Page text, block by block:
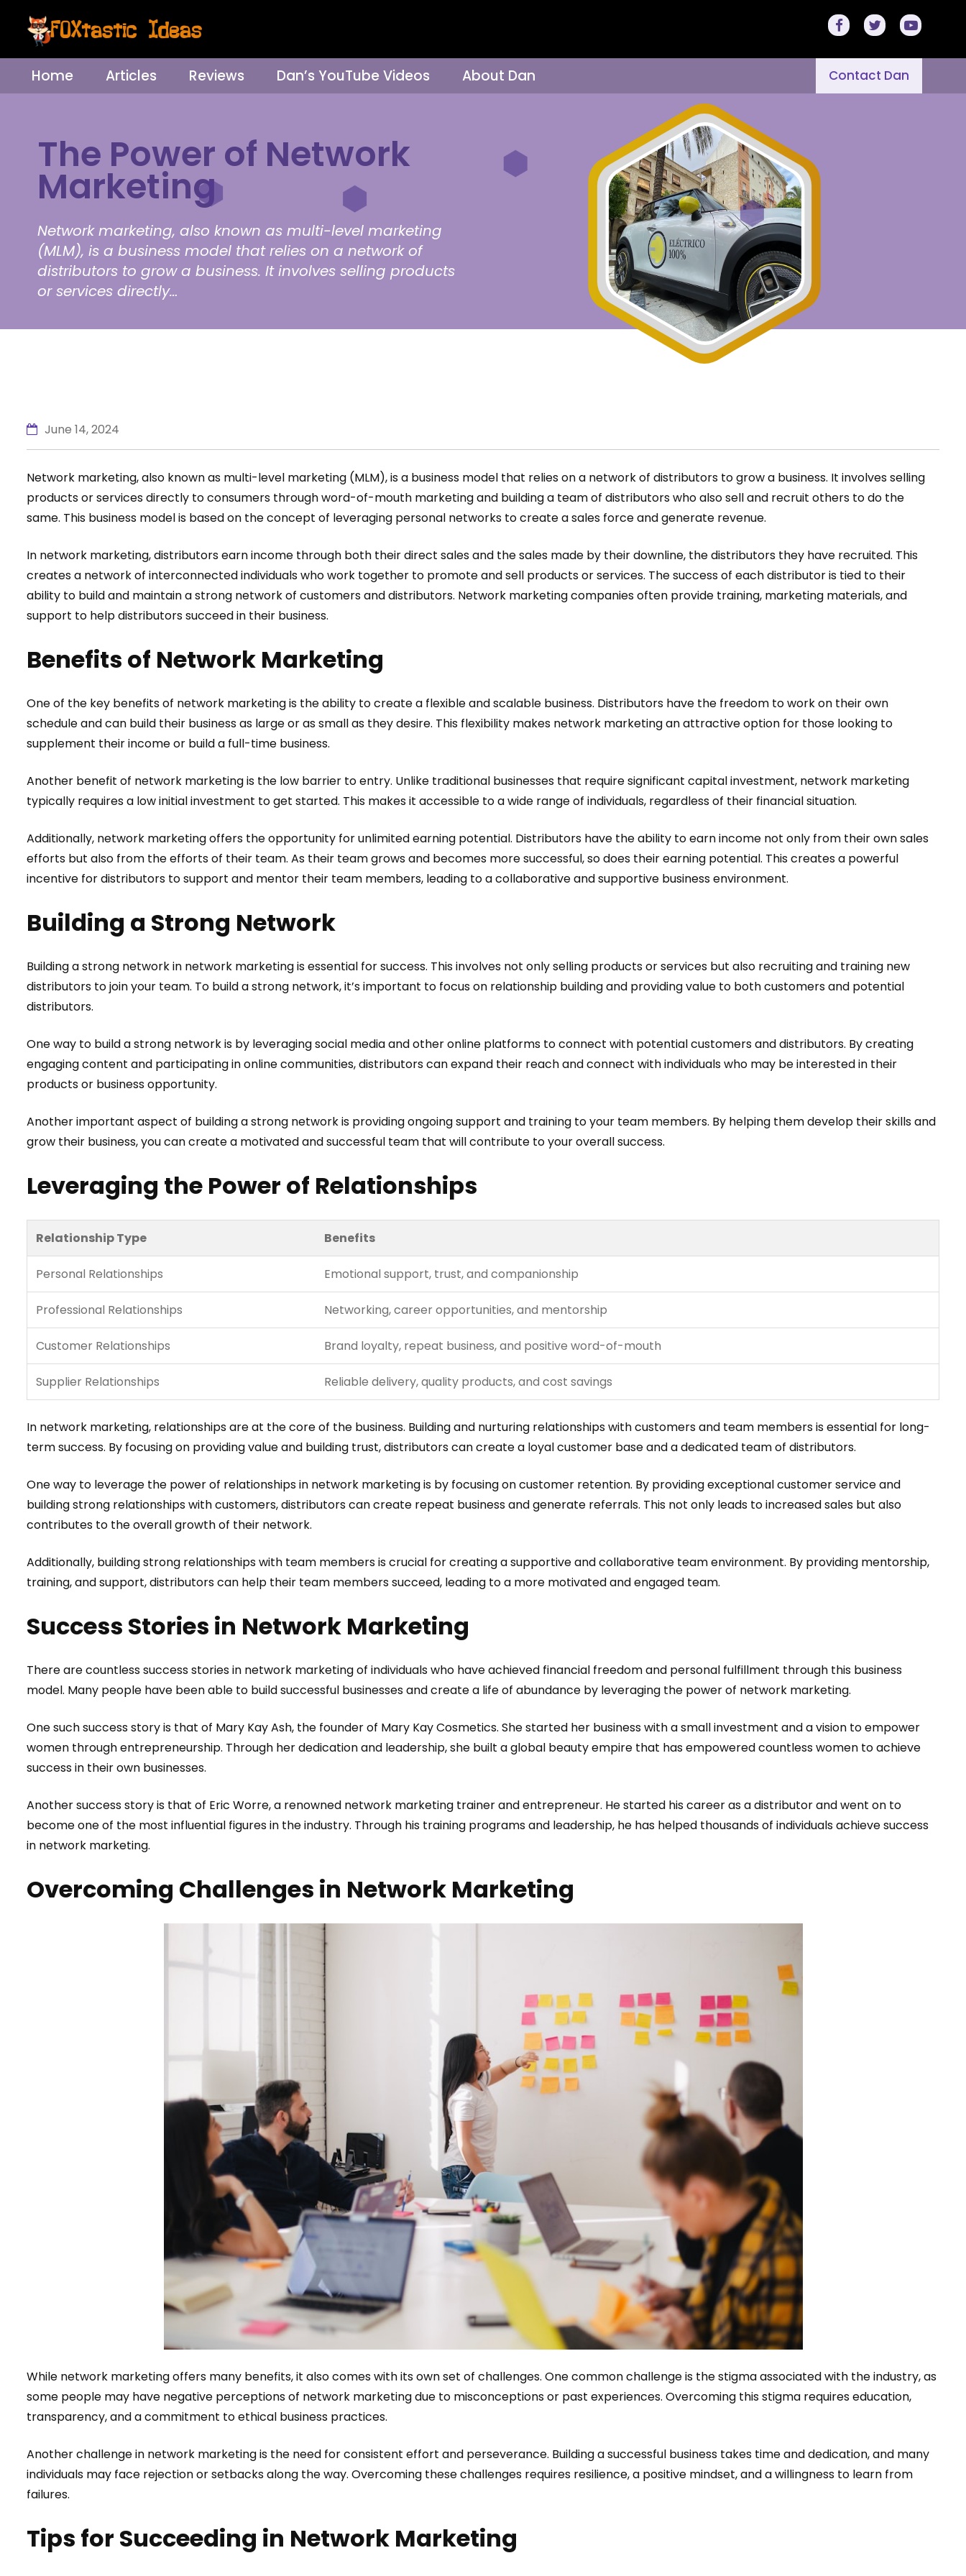
Home Articles Reviews Dan’s YouTube Videos About Dan Contact Dan
The Power of Network
Marketing
Network marketing, also known as multi-level marketing
(MLM), is a business model that relies on a network of
distributors to grow a business. It involves selling products
or services directly…
June 14, 2024
Network marketing, also known as multi-level marketing (MLM), is a business model that relies on a network of distributors to grow a business. It involves selling
products or services directly to consumers through word-of-mouth marketing and building a team of distributors who also sell and recruit others to do the
same. This business model is based on the concept of leveraging personal networks to create a sales force and generate revenue.
In network marketing, distributors earn income through both their direct sales and the sales made by their downline, the distributors they have recruited. This
creates a network of interconnected individuals who work together to promote and sell products or services. The success of each distributor is tied to their
ability to build and maintain a strong network of customers and distributors. Network marketing companies often provide training, marketing materials, and
support to help distributors succeed in their business.
Benefits of Network Marketing
One of the key benefits of network marketing is the ability to create a flexible and scalable business. Distributors have the freedom to work on their own
schedule and can build their business as large or as small as they desire. This flexibility makes network marketing an attractive option for those looking to
supplement their income or build a full-time business.
Another benefit of network marketing is the low barrier to entry. Unlike traditional businesses that require significant capital investment, network marketing
typically requires a low initial investment to get started. This makes it accessible to a wide range of individuals, regardless of their financial situation.
Additionally, network marketing offers the opportunity for unlimited earning potential. Distributors have the ability to earn income not only from their own sales
efforts but also from the efforts of their team. As their team grows and becomes more successful, so does their earning potential. This creates a powerful
incentive for distributors to support and mentor their team members, leading to a collaborative and supportive business environment.
Building a Strong Network
Building a strong network in network marketing is essential for success. This involves not only selling products or services but also recruiting and training new
distributors to join your team. To build a strong network, it’s important to focus on relationship building and providing value to both customers and potential
distributors.
One way to build a strong network is by leveraging social media and other online platforms to connect with potential customers and distributors. By creating
engaging content and participating in online communities, distributors can expand their reach and connect with individuals who may be interested in their
products or business opportunity.
Another important aspect of building a strong network is providing ongoing support and training to your team members. By helping them develop their skills and
grow their business, you can create a motivated and successful team that will contribute to your overall success.
Leveraging the Power of Relationships
Relationship Type Benefits
Personal Relationships Emotional support, trust, and companionship
Professional Relationships Networking, career opportunities, and mentorship
Customer Relationships Brand loyalty, repeat business, and positive word-of-mouth
Supplier Relationships Reliable delivery, quality products, and cost savings
In network marketing, relationships are at the core of the business. Building and nurturing relationships with customers and team members is essential for long-
term success. By focusing on providing value and building trust, distributors can create a loyal customer base and a dedicated team of distributors.
One way to leverage the power of relationships in network marketing is by focusing on customer retention. By providing exceptional customer service and
building strong relationships with customers, distributors can create repeat business and generate referrals. This not only leads to increased sales but also
contributes to the overall growth of their network.
Additionally, building strong relationships with team members is crucial for creating a supportive and collaborative team environment. By providing mentorship,
training, and support, distributors can help their team members succeed, leading to a more motivated and engaged team.
Success Stories in Network Marketing
There are countless success stories in network marketing of individuals who have achieved financial freedom and personal fulfillment through this business
model. Many people have been able to build successful businesses and create a life of abundance by leveraging the power of network marketing.
One such success story is that of Mary Kay Ash, the founder of Mary Kay Cosmetics. She started her business with a small investment and a vision to empower
women through entrepreneurship. Through her dedication and leadership, she built a global beauty empire that has empowered countless women to achieve
success in their own businesses.
Another success story is that of Eric Worre, a renowned network marketing trainer and entrepreneur. He started his career as a distributor and went on to
become one of the most influential figures in the industry. Through his training programs and leadership, he has helped thousands of individuals achieve success
in network marketing.
Overcoming Challenges in Network Marketing
While network marketing offers many benefits, it also comes with its own set of challenges. One common challenge is the stigma associated with the industry, as
some people may have negative perceptions of network marketing due to misconceptions or past experiences. Overcoming this stigma requires education,
transparency, and a commitment to ethical business practices.
Another challenge in network marketing is the need for consistent effort and perseverance. Building a successful business takes time and dedication, and many
individuals may face rejection or setbacks along the way. Overcoming these challenges requires resilience, a positive mindset, and a willingness to learn from
failures.
Tips for Succeeding in Network Marketing